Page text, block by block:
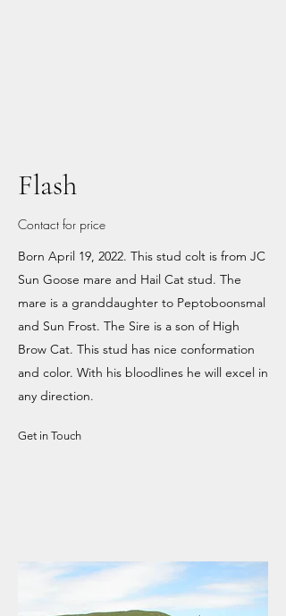
Flash
Contact for price
Born April 19, 2022. This stud colt is from JC
Sun Goose mare and Hail Cat stud. The
mare is a granddaughter to Peptoboonsmal
and Sun Frost. The Sire is a son of High
Brow Cat. This stud has nice conformation
and color. With his bloodlines he will excel in
any direction.
Get in Touch